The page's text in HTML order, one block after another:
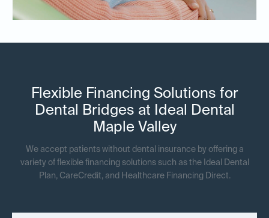
Flexible Financing Solutions for
Dental Bridges at Ideal Dental
Maple Valley
We accept patients without dental insurance by offering a
variety of flexible financing solutions such as the Ideal Dental
Plan, CareCredit, and Healthcare Financing Direct.